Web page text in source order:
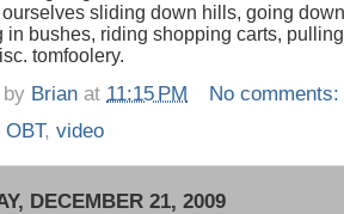
sliding down hills, going
in bushes, riding shopping carts,
tomfoolery.
Brian at 11:15 PM
No
OBT, video
DECEMBER 21, 2009